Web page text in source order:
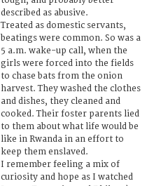
described as abusive.
Treated as domestic servants,
beatings were common. So was a
5 a.m. wake-up call, when the
girls were forced into the fields
to chase bats from the onion
harvest. They washed the clothes
and dishes, they cleaned and
cooked. Their foster parents lied
to them about what life would be
like in Rwanda in an effort to
keep them enslaved.
I remember feeling a mix of
curiosity and hope as I watched